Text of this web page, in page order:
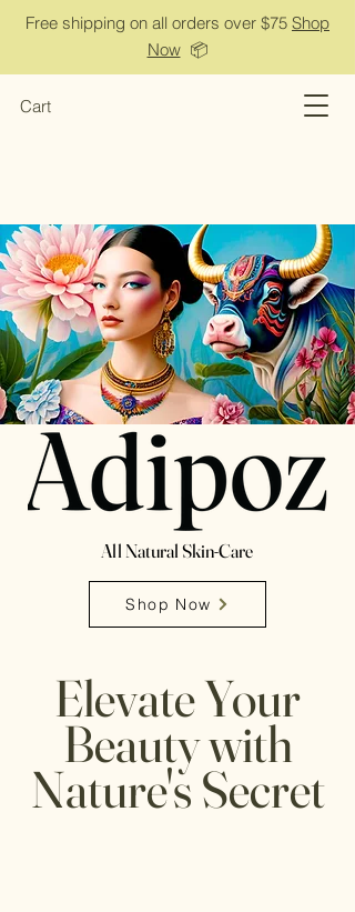
Free shipping on all orders over $75 Shop
Now📦
Cart
All Natural Skin-Care
Shop Now
Elevate Your
Beauty with
Nature's Secret